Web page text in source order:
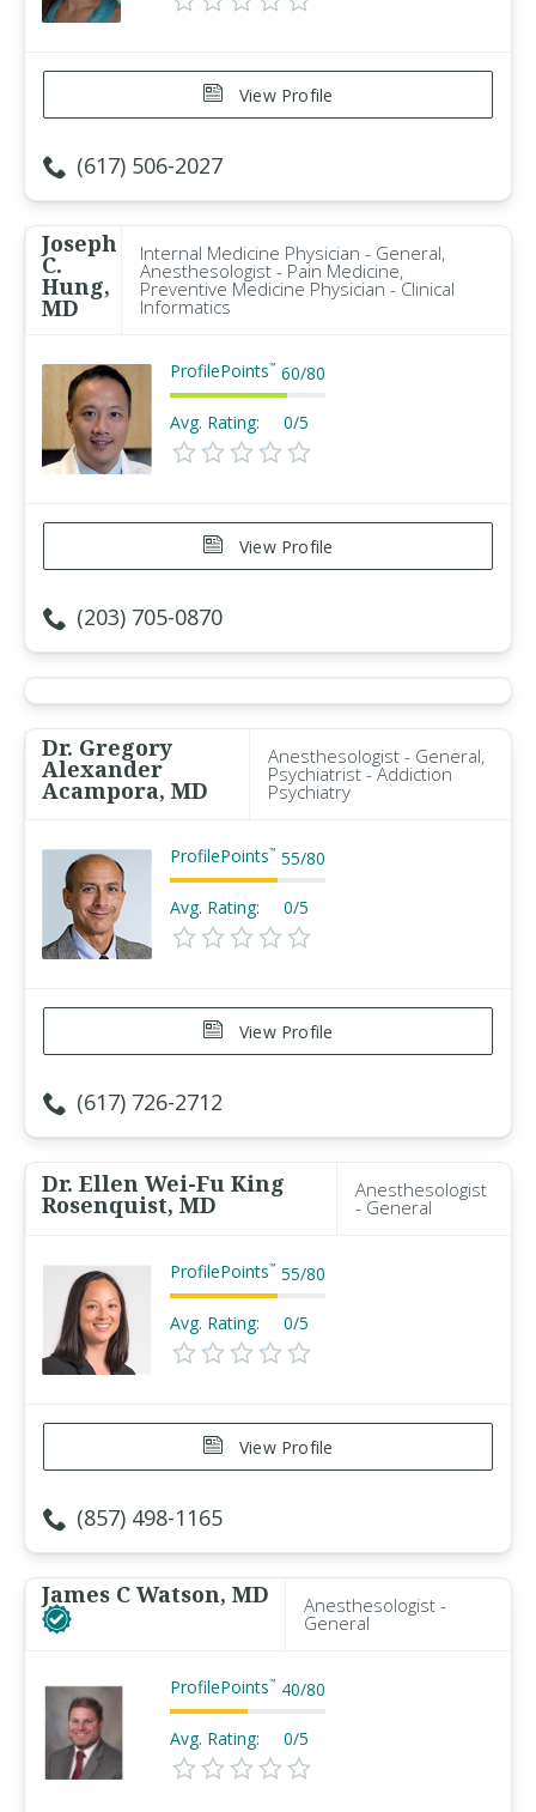
View Profile
(617) 506-2027
Joseph
C.
Hung,
MD
Internal Medicine Physician - General,
Anesthesologist - Pain Medicine,
Preventive Medicine Physician - Clinical
Informatics
ProfilePoints™ 60/80
Avg. Rating: 0/5
View Profile
(203) 705-0870
Dr. Gregory
Alexander
Acampora, MD
Anesthesologist - General,
Psychiatrist - Addiction
Psychiatry
ProfilePoints™ 55/80
Avg. Rating: 0/5
View Profile
(617) 726-2712
Dr. Ellen Wei-Fu King
Rosenquist, MD
Anesthesologist
- General
ProfilePoints™ 55/80
Avg. Rating: 0/5
View Profile
(857) 498-1165
James C Watson, MD Anesthesologist -
General
ProfilePoints™ 40/80
Avg. Rating: 0/5